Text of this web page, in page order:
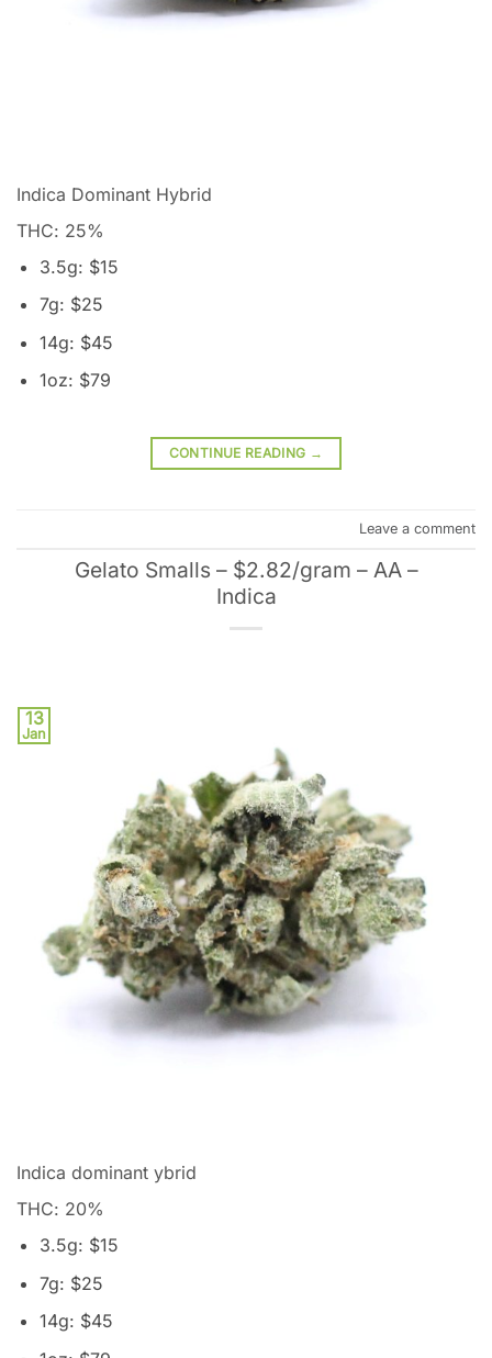
Indica Dominant Hybrid
THC: 25%
3.5g: $15
7g: $25
14g: $45
1oz: $79
CONTINUE READING →
Leave a comment
Gelato Smalls – $2.82/gram – AA –
Indica
13
Jan
Indica dominant ybrid
THC: 20%
3.5g: $15
7g: $25
14g: $45